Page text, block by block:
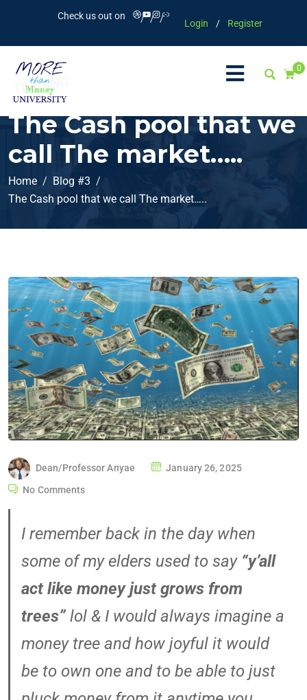
Check us out on
Login / Register
0
The Cash pool that we
call The market…..
Home
Blog #3
The Cash pool that we call The market…..
Dean/Professor Anyae January 26, 2025
No Comments
I remember back in the day when
some of my elders used to say “y’all
act like money just grows from
trees” lol & I would always imagine a
money tree and how joyful it would
be to own one and to be able to just